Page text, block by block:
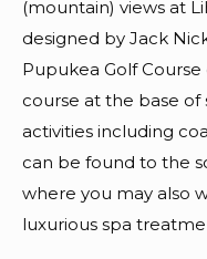
(mountain) views at
designed by Jack
Pupukea Golf
course at the base
activities including
can be found to the
where you may also
luxurious spa